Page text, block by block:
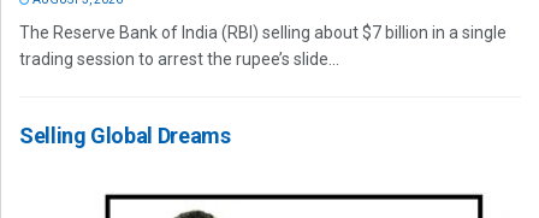
The Reserve Bank of India (RBI) selling about $7 billion in a single
trading session to arrest the rupee’s slide...
Selling Global Dreams